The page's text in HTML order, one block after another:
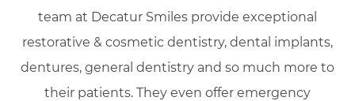
team at Decatur Smiles provide exceptional
restorative & cosmetic dentistry, dental implants,
dentures, general dentistry and so much more to
their patients. They even offer emergency